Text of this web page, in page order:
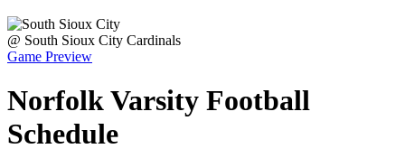
@ South Sioux City Cardinals
Game Preview
NorfolkVarsity Football
Schedule